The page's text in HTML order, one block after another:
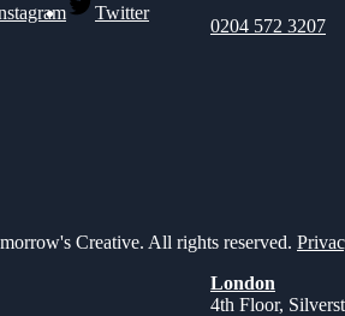
Twitter
0204 572 3207
Creative. All rights reserved.
London
4th Floor,